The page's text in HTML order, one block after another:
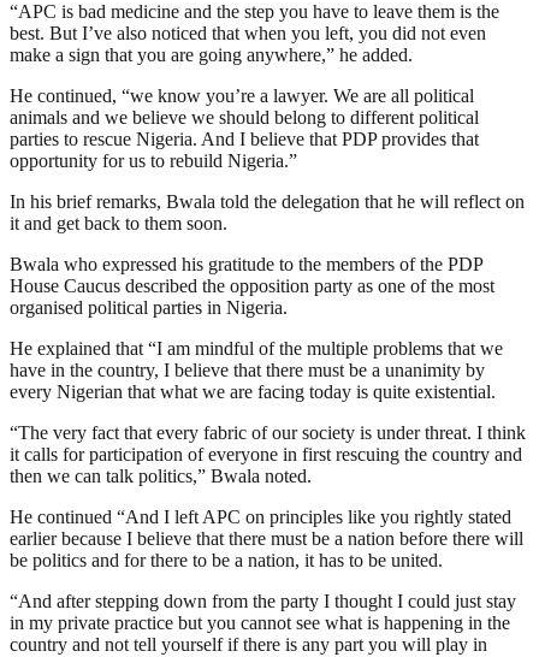
“APC is bad medicine and the step you have to leave them is the
best. But I’ve also noticed that when you left, you did not even
make a sign that you are going anywhere,” he added.
He continued, “we know you’re a lawyer. We are all political
animals and we believe we should belong to different political
parties to rescue Nigeria. And I believe that PDP provides that
opportunity for us to rebuild Nigeria.”
In his brief remarks, Bwala told the delegation that he will reflect on
it and get back to them soon.
Bwala who expressed his gratitude to the members of the PDP
House Caucus described the opposition party as one of the most
organised political parties in Nigeria.
He explained that “I am mindful of the multiple problems that we
have in the country, I believe that there must be a unanimity by
every Nigerian that what we are facing today is quite existential.
“The very fact that every fabric of our society is under threat. I think
it calls for participation of everyone in first rescuing the country and
then we can talk politics,” Bwala noted.
He continued “And I left APC on principles like you rightly stated
earlier because I believe that there must be a nation before there will
be politics and for there to be a nation, it has to be united.
“And after stepping down from the party I thought I could just stay
in my private practice but you cannot see what is happening in the
country and not tell yourself if there is any part you will play in